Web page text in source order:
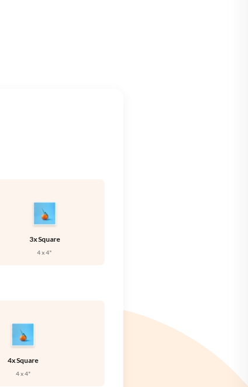
SLOVAKIA
SLOVENIA
3x Square
4 x 4"
4x Square
4 x 4"